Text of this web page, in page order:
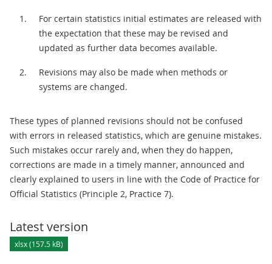
For certain statistics initial estimates are released with
the expectation that these may be revised and
updated as further data becomes available.
Revisions may also be made when methods or
systems are changed.
These types of planned revisions should not be confused
with errors in released statistics, which are genuine mistakes.
Such mistakes occur rarely and, when they do happen,
corrections are made in a timely manner, announced and
clearly explained to users in line with the Code of Practice for
Official Statistics (Principle 2, Practice 7).
Latest version
xlsx (157.5 kB)